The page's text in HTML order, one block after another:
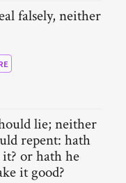
falsely, neither
lie; neither
repent: hath
or hath he
it good?